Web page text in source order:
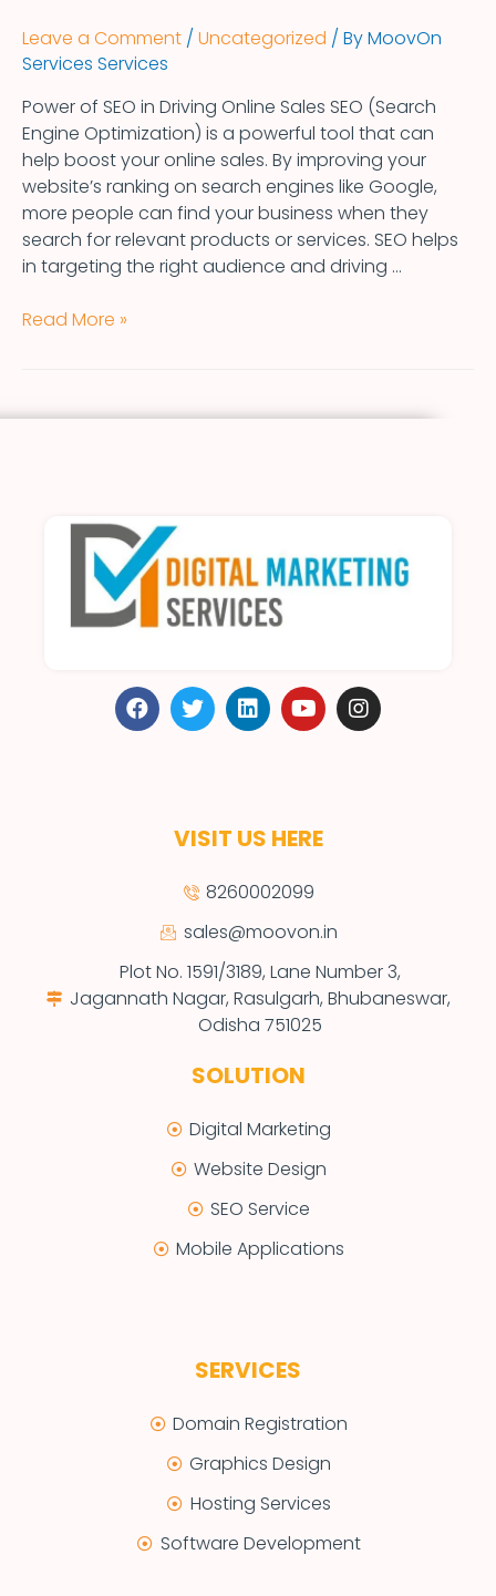
Leave a Comment / Uncategorized / ByMoovOn
Services Services
Power of SEO in Driving Online Sales SEO (Search
Engine Optimization) is a powerful tool that can
help boost your online sales. By improving your
website’s ranking on search engines like Google,
more people can find your business when they
search for relevant products or services. SEO helps
in targeting the right audience and driving …
Read More »
VISIT US HERE
8260002099
sales@moovon.in
Plot No. 1591/3189, Lane Number 3,
Jagannath Nagar, Rasulgarh, Bhubaneswar,
Odisha 751025
SOLUTION
Digital Marketing
Website Design
SEO Service
Mobile Applications
SERVICES
Domain Registration
Graphics Design
Hosting Services
Software Development